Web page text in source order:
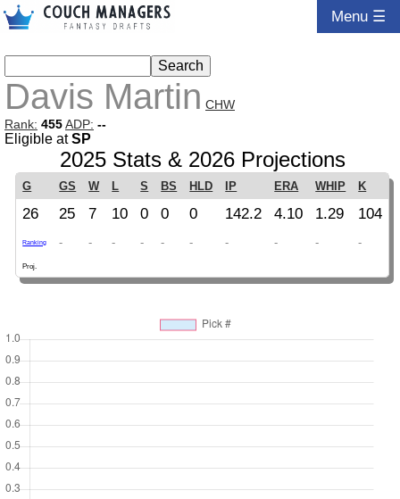
Menu ☰
Davis Martin CHW
Rank: 455ADP: --
Eligible atSP
2025 Stats & 2026 Projections
G GS W L S BS HLD IP ERA WHIP K
26 25 7 10 0 0 0 142.2 4.10 1.29 104
Ranking - - - - - - - - - -
Proj.